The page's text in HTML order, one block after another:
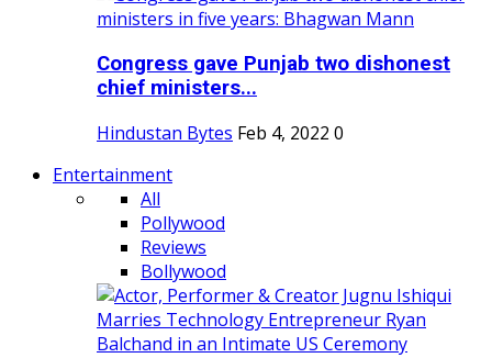
Congress gave Punjab two dishonest
chief ministers...
Hindustan Bytes Feb 4, 2022 0
Entertainment
All
Pollywood
Reviews
Bollywood